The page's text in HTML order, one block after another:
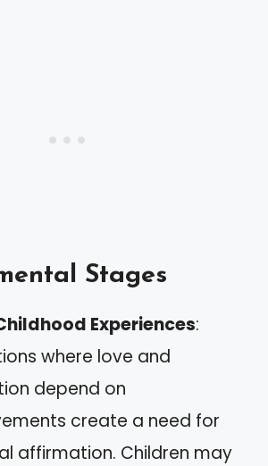
Stages
Experiences:
where love and
depend on
create a need for
affirmation. Children may